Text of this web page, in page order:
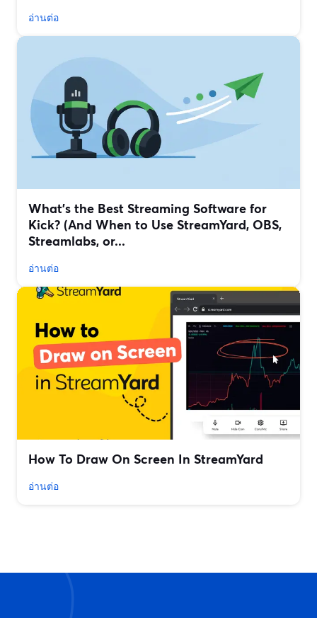
อ่านต่อ
What’s the Best Streaming Software for
Kick? (And When to Use StreamYard, OBS,
Streamlabs, or...
อ่านต่อ
How To Draw On Screen In StreamYard
อ่านต่อ